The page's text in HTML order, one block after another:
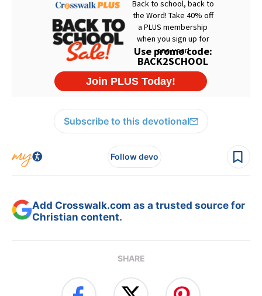
Subscribe to this devotional
Follow devo
Add Crosswalk.com as a trusted source for
Christian content.
SHARE